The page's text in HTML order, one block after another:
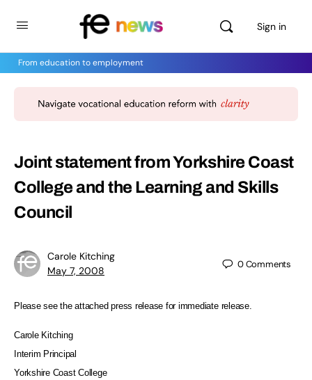
Sign in
From education to employment
Joint statement from Yorkshire Coast
College and the Learning and Skills
Council
Carole Kitching
May 7, 2008
0Comments
Please see the attached press release for immediate release.
Carole Kitching
Interim Principal
Yorkshire Coast College